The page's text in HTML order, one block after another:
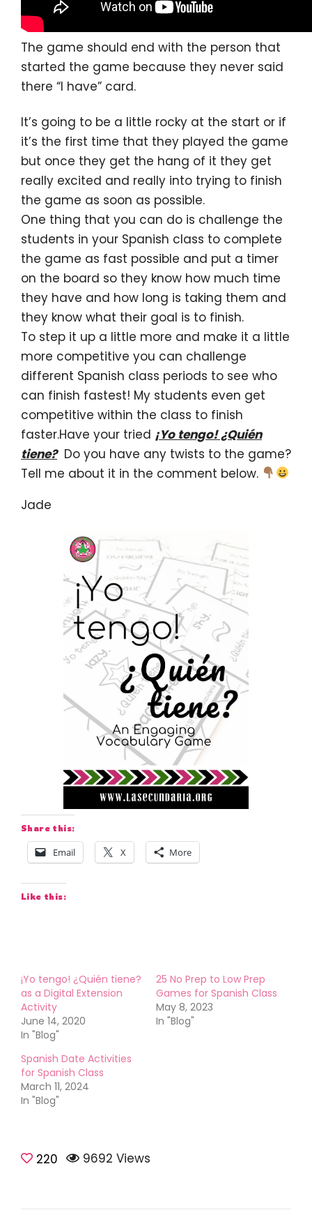
The game should end with the person that
started the game because they never said
there “I have” card.
It’s going to be a little rocky at the start or if
it’s the first time that they played the game
but once they get the hang of it they get
really excited and really into trying to finish
the game as soon as possible.
One thing that you can do is challenge the
students in your Spanish class to complete
the game as fast possible and put a timer
on the board so they know how much time
they have and how long is taking them and
they know what their goal is to finish.
To step it up a little more and make it a little
more competitive you can challenge
different Spanish class periods to see who
can finish fastest! My students even get
competitive within the class to finish
faster.Have your tried ¡Yo tengo! ¿Quién
tiene? Do you have any twists to the game?
Tell me about it in the comment below.
Jade
Share this:
Email X More
Like this:
¡Yo tengo! ¿Quién tiene?
as a Digital Extension
Activity
June 14, 2020
In "Blog"
25 No Prep to Low Prep
Games for Spanish Class
May 8, 2023
In "Blog"
Spanish Date Activities
for Spanish Class
March 11, 2024
In "Blog"
220 9692 Views